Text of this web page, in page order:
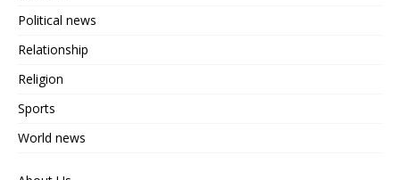
Political news
Relationship
Religion
Sports
World news